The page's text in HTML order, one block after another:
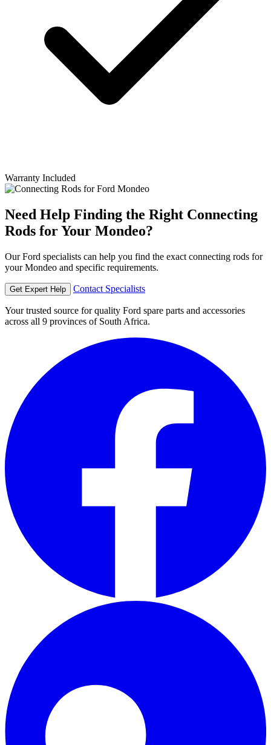
Warranty Included
Need Help Finding the Right Connecting
Rods for Your Mondeo?
Our Ford specialists can help you find the exact connecting rods for
your Mondeo and specific requirements.
Get Expert Help Contact Specialists
Your trusted source for quality Ford spare parts and accessories
across all 9 provinces of South Africa.